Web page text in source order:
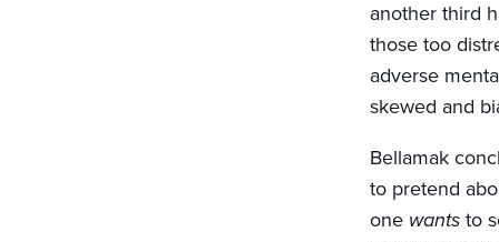
another third
those too
adverse
skewed and
Bellamak
to pretend
one wants to